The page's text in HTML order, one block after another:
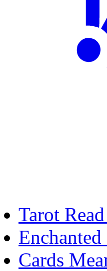
Tarot
Enchanted
Cards